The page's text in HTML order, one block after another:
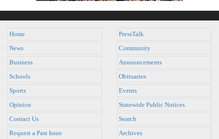
Home
News
Business
Schools
Sports
Opinion
PressTalk
Community
Announcements
Obituaries
Events
Statewide Public Notices
Contact Us
Request a Past Issue
Search
Archives